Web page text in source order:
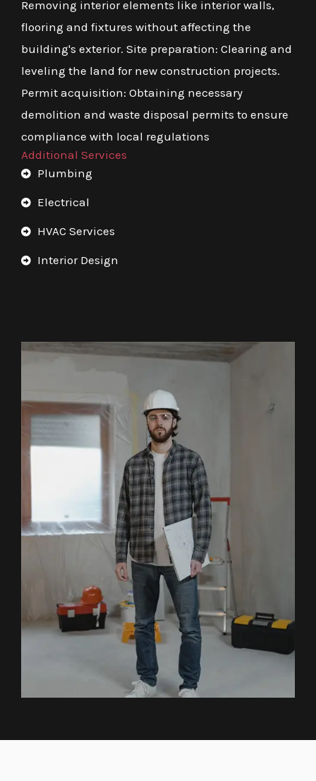
Removing interior elements like interior walls,
flooring and fixtures without affecting the
building's exterior. Site preparation: Clearing and
leveling the land for new construction projects.
Permit acquisition: Obtaining necessary
demolition and waste disposal permits to ensure
compliance with local regulations
Additional Services
Plumbing
Electrical
HVAC Services
Interior Design